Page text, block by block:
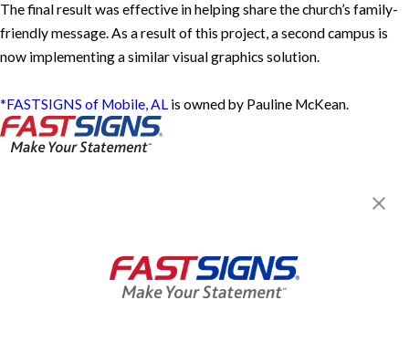
The final result was effective in helping share the church’s family-
friendly message. As a result of this project, a second campus is
now implementing a similar visual graphics solution.
*FASTSIGNS of Mobile, AL is owned by Pauline McKean.